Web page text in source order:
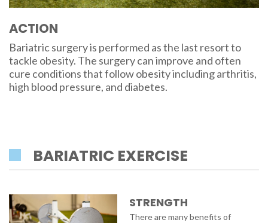
ACTION
Bariatric surgery is performed as the last resort to
tackle obesity. The surgery can improve and often
cure conditions that follow obesity including arthritis,
high blood pressure, and diabetes.
BARIATRIC EXERCISE
STRENGTH
There are many benefits of